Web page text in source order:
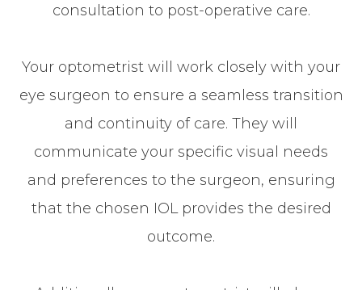
consultation to post-operative care.
Your optometrist will work closely with your
eye surgeon to ensure a seamless transition
and continuity of care. They will
communicate your specific visual needs
and preferences to the surgeon, ensuring
that the chosen IOL provides the desired
outcome.